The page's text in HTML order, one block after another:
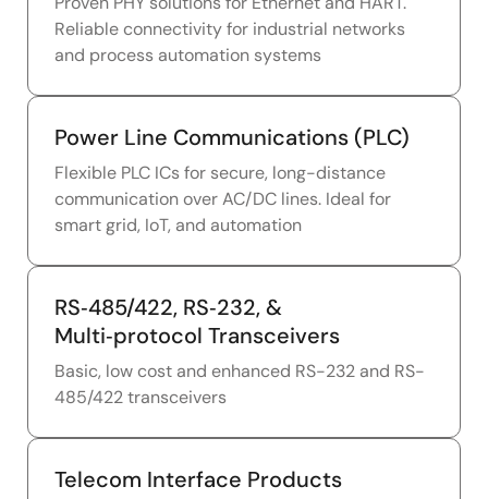
Reliable connectivity for industrial networks
and process automation systems
Power Line Communications (PLC)
Flexible PLC ICs for secure, long-distance
communication over AC/DC lines. Ideal for
smart grid, IoT, and automation
RS‑485/422, RS‑232, &
Multi‑protocol Transceivers
Basic, low cost and enhanced RS-232 and RS-
485/422 transceivers
Telecom Interface Products